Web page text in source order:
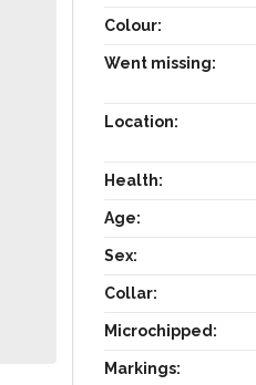
Colour:
Went missing:
Location:
Health:
Age:
Sex:
Collar:
Microchipped:
Markings: